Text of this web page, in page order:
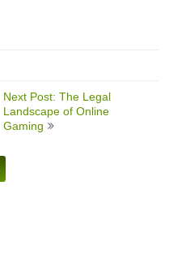
Next Post: The Legal
Landscape of Online
Gaming